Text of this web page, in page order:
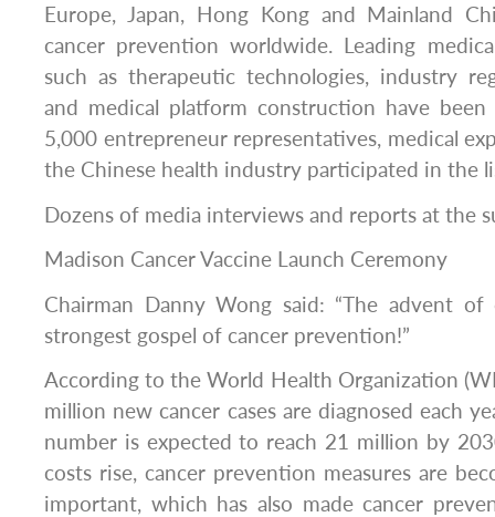
Europe, Japan, Hong Kong and Mainland
cancer prevention worldwide. Leading
such as therapeutic technologies, industry
and medical platform construction have
5,000 entrepreneur representatives, medical
the Chinese health industry participated in the
Dozens of media interviews and reports at the
Madison Cancer Vaccine Launch Ceremony
Chairman Danny Wong said: “The advent
strongest gospel of cancer prevention!”
According to the World Health Organization
million new cancer cases are diagnosed each
number is expected to reach 21 million by
costs rise, cancer prevention measures are
important, which has also made cancer